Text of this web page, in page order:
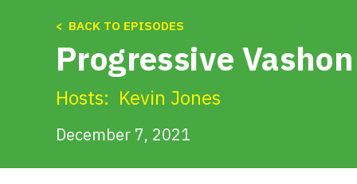
< BACK TO EPISODES
Progressive
Hosts: Kevin Jones
December 7, 2021